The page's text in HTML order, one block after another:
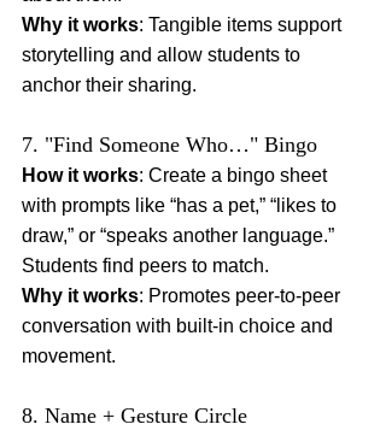
Why it works: Tangible items support
storytelling and allow students to
anchor their sharing.
7. "Find Someone Who…" Bingo
How it works: Create a bingo sheet
with prompts like “has a pet,” “likes to
draw,” or “speaks another language.”
Students find peers to match.
Why it works: Promotes peer-to-peer
conversation with built-in choice and
movement.
8. Name + Gesture Circle